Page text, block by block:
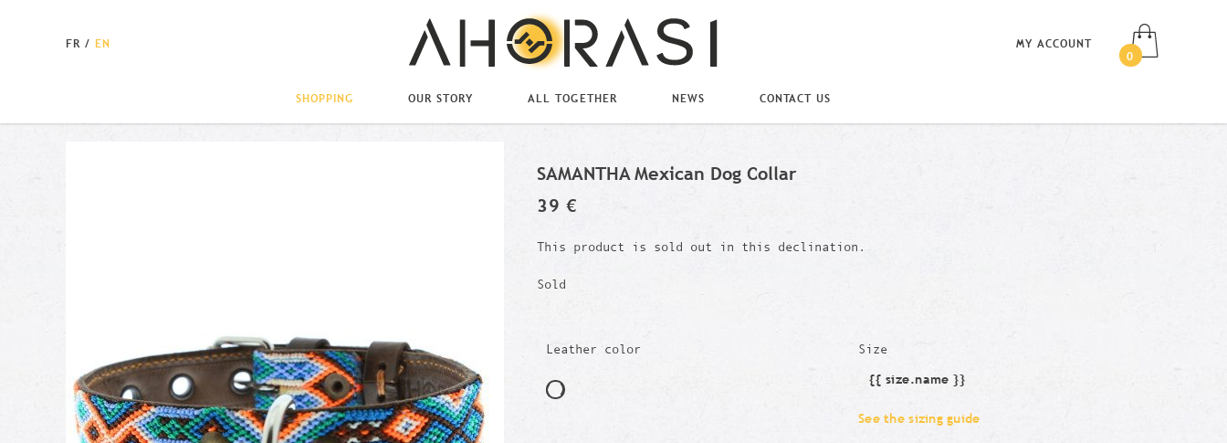
FR /EN
SHOPPING OUR STORY ALL TOGETHER NEWS CONTACT US
MY ACCOUNT
0
SAMANTHA Mexican Dog Collar
39 €
This product is sold out in this declination.
Sold
Leather color Size
Size
{{ size.name }}
See the sizing guide